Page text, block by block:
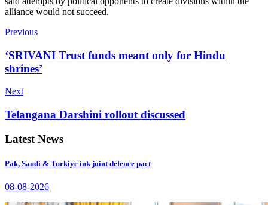
alliance would not succeed.
Previous
‘SRIVANI Trust funds meant only for Hindu
shrines’
Next
Telangana Darshini rollout discussed
Latest News
Pak, Saudi & Turkiye ink joint defence pact
08-08-2026